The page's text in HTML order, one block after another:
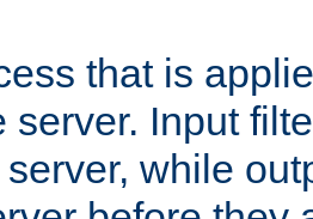
that is
server. Input
while